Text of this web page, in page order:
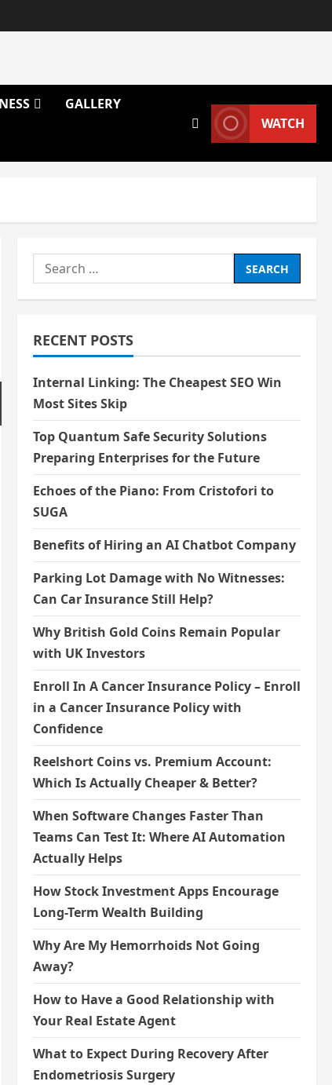
GALLERY
WATCH
Search
for:
RECENT POSTS
Internal Linking: The Cheapest SEO Win
Most Sites Skip
Top Quantum Safe Security Solutions
Preparing Enterprises for the Future
Echoes of the Piano: From Cristofori to
SUGA
Benefits of Hiring an AI Chatbot Company
Parking Lot Damage with No Witnesses:
Can Car Insurance Still Help?
Why British Gold Coins Remain Popular
with UK Investors
Enroll In A Cancer Insurance Policy – Enroll
in a Cancer Insurance Policy with
Confidence
Reelshort Coins vs. Premium Account:
Which Is Actually Cheaper & Better?
When Software Changes Faster Than
Teams Can Test It: Where AI Automation
Actually Helps
How Stock Investment Apps Encourage
Long-Term Wealth Building
Why Are My Hemorrhoids Not Going
Away?
How to Have a Good Relationship with
Your Real Estate Agent
What to Expect During Recovery After
Endometriosis Surgery